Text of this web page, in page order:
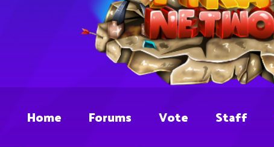
Home Forums Vote Staff